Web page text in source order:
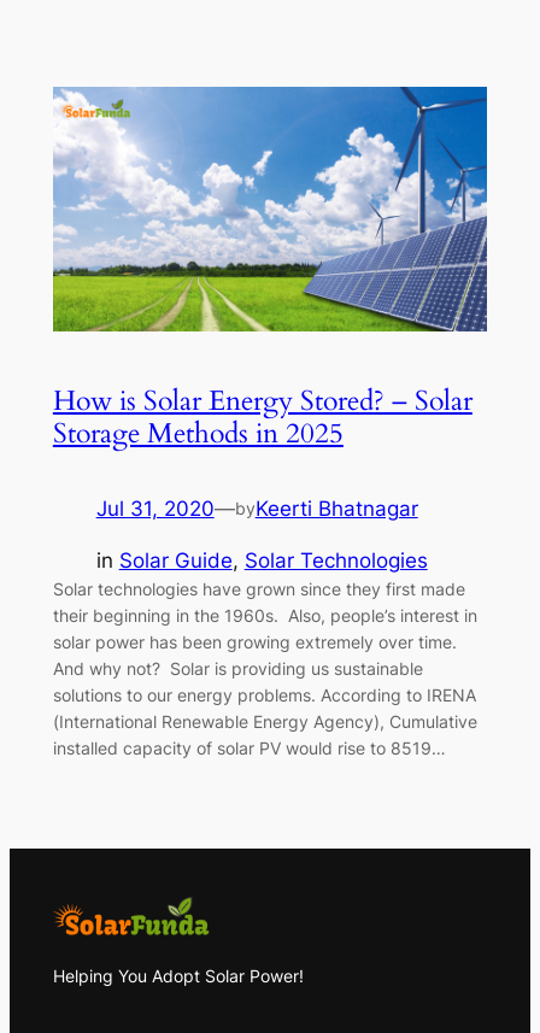
How is Solar Energy Stored? – Solar
Storage Methods in 2025
Jul 31, 2020—byKeerti Bhatnagar
in Solar Guide, Solar Technologies
Solar technologies have grown since they first made
their beginning in the 1960s. Also, people’s interest in
solar power has been growing extremely over time.
And why not? Solar is providing us sustainable
solutions to our energy problems. According to IRENA
(International Renewable Energy Agency), Cumulative
installed capacity of solar PV would rise to 8519…
Helping You Adopt Solar Power!